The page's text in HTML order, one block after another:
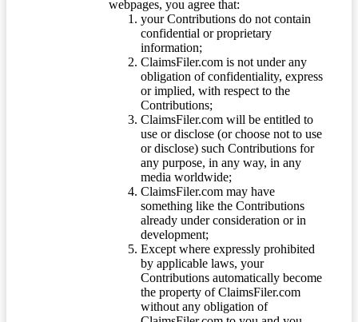
webpages, you agree that:
your Contributions do not contain
confidential or proprietary
information;
ClaimsFiler.com is not under any
obligation of confidentiality, express
or implied, with respect to the
Contributions;
ClaimsFiler.com will be entitled to
use or disclose (or choose not to use
or disclose) such Contributions for
any purpose, in any way, in any
media worldwide;
ClaimsFiler.com may have
something like the Contributions
already under consideration or in
development;
Except where expressly prohibited
by applicable laws, your
Contributions automatically become
the property of ClaimsFiler.com
without any obligation of